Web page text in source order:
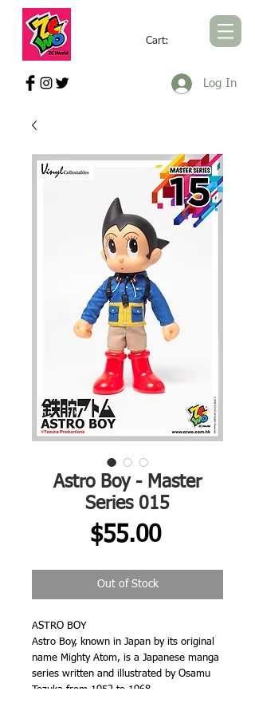
Cart:
Log In
Astro Boy - Master
Series 015
$55.00Price
Out of Stock
ASTRO BOY
Astro Boy, known in Japan by its original
name Mighty Atom, is a Japanese manga
series written and illustrated by Osamu
Tezuka from 1952 to 1968.